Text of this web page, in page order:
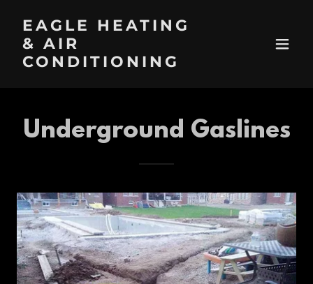
EAGLE HEATING
& AIR
CONDITIONING
Underground Gaslines